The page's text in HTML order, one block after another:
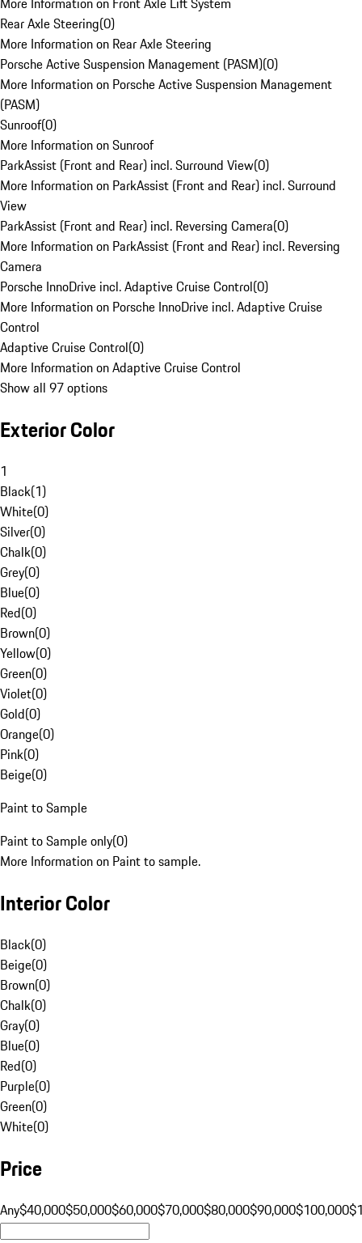
Rear Axle Steering(0)
More Information on Rear Axle Steering
Porsche Active Suspension Management (PASM)(0)
More Information on Porsche Active Suspension Management
(PASM)
Sunroof(0)
More Information on Sunroof
ParkAssist (Front and Rear) incl. Surround View(0)
More Information on ParkAssist (Front and Rear) incl. Surround
View
ParkAssist (Front and Rear) incl. Reversing Camera(0)
More Information on ParkAssist (Front and Rear) incl. Reversing
Camera
Porsche InnoDrive incl. Adaptive Cruise Control(0)
More Information on Porsche InnoDrive incl. Adaptive Cruise
Control
Adaptive Cruise Control(0)
More Information on Adaptive Cruise Control
Show all 97 options
Exterior Color
1
Black(1)
White(0)
Silver(0)
Chalk(0)
Grey(0)
Blue(0)
Red(0)
Brown(0)
Yellow(0)
Green(0)
Violet(0)
Gold(0)
Orange(0)
Pink(0)
Beige(0)
Paint to Sample
Paint to Sample only(0)
More Information on Paint to sample.
Interior Color
Black(0)
Beige(0)
Brown(0)
Chalk(0)
Gray(0)
Blue(0)
Red(0)
Purple(0)
Green(0)
White(0)
Price
Any$40,000$50,000$60,000$70,000$80,000$90,000$100,000